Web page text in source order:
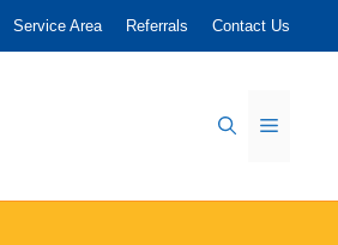
Service Area Referrals Contact Us
Menu